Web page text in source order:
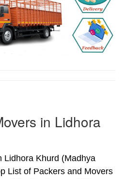
in Lidhora
Lidhora Khurd (Madhya
List of Packers and Movers